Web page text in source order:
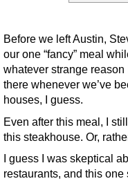
Before we left Austin,
our one “fancy” meal
whatever strange reason
there whenever we’ve
houses, I guess.
Even after this meal, I
this steakhouse. Or,
I guess I was skeptical
restaurants, and this